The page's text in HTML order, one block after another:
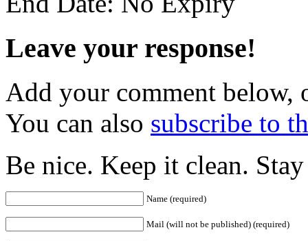
Leave your response!
Add your comment below,
You can also subscribe to
Be nice. Keep it clean.
Name (required)
Mail (will not be published) (required)